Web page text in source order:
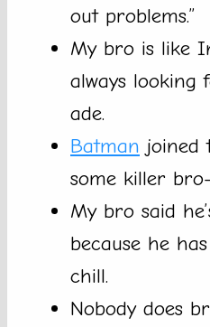
out problems.”
My bro is like
always
ade.
Batman joined
some killer
My bro said
because he
chill.
Nobody does